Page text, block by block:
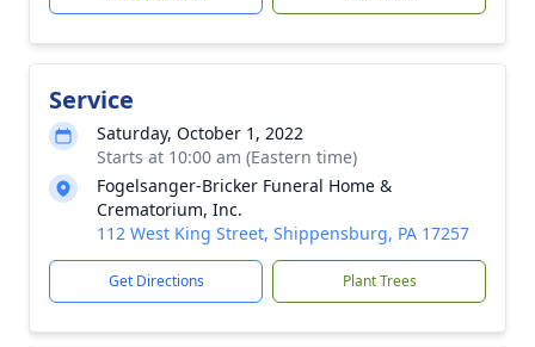
Service
Saturday, October 1, 2022
Starts at 10:00 am (Eastern time)
Fogelsanger-Bricker Funeral Home &
Crematorium, Inc.
112 West King Street, Shippensburg, PA 17257
Get Directions Plant Trees